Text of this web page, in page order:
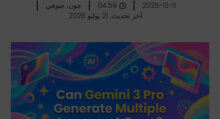
2025-12-11
04:59
جون، صوفي
آخر تحديث: 21 يوليو 2026